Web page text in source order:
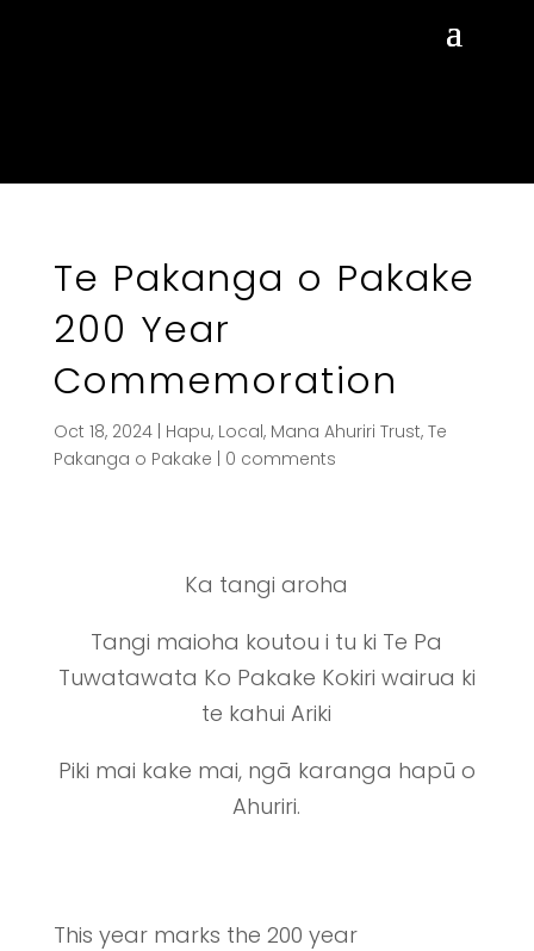
Te Pakanga o Pakake
200 Year
Commemoration
Oct 18, 2024| Hapu, Local, Mana Ahuriri Trust, Te
Pakanga o Pakake
0 comments
Ka tangi aroha
Tangi maioha koutou i tu ki Te Pa
Tuwatawata Ko Pakake Kokiri wairua ki
te kahui Ariki
Piki mai kake mai, ngā karanga hapū o
Ahuriri.
This year marks the 200 year